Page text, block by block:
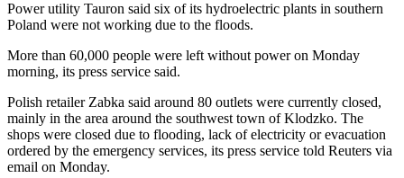
Power utility Tauron said six of its hydroelectric plants in southern
Poland were not working due to the floods.
More than 60,000 people were left without power on Monday
morning, its press service said.
Polish retailer Zabka said around 80 outlets were currently closed,
mainly in the area around the southwest town of Klodzko. The
shops were closed due to flooding, lack of electricity or evacuation
ordered by the emergency services, its press service told Reuters via
email on Monday.